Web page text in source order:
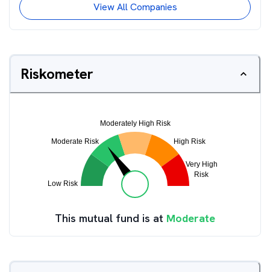
View All Companies
Riskometer
This mutual fund is at Moderate